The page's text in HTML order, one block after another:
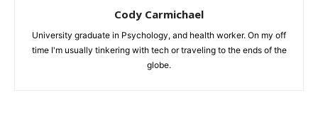
Cody Carmichael
University graduate in Psychology, and health worker. On my off
time I'm usually tinkering with tech or traveling to the ends of the
globe.